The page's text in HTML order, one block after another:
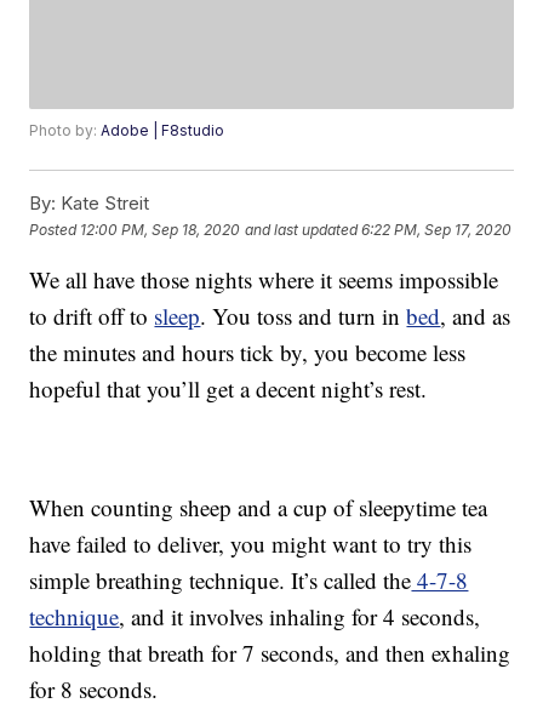
Photo by:Adobe | F8studio
By: Kate Streit
Posted 12:00 PM, Sep 18, 2020 and last updated 6:22 PM, Sep 17, 2020
We all have those nights where it seems impossible
to drift off to sleep. You toss and turn inbed, and as
the minutes and hours tick by, you become less
hopeful that you’ll get a decent night’s rest.
When counting sheep and a cup of sleepytime tea
have failed to deliver, you might want to try this
simple breathing technique. It’s called the 4-7-8
technique, and it involves inhaling for 4 seconds,
holding that breath for 7 seconds, and then exhaling
for 8 seconds.